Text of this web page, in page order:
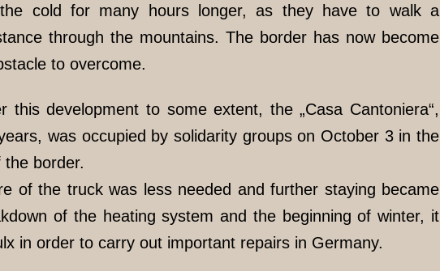
cold for many hours longer, as they have to walk a
through the mountains. The border has now become
to overcome.
development to some extent, the „Casa Cantoniera“,
was occupied by solidarity groups on October 3 in the
the border.
of the truck was less needed and further staying became
of the heating system and the beginning of winter, it
in order to carry out important repairs in Germany.